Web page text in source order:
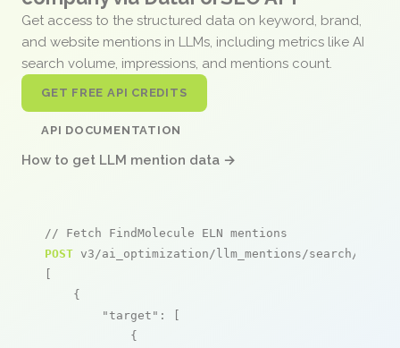
Get access to the structured data on keyword, brand,
and website mentions in LLMs, including metrics like AI
search volume, impressions, and mentions count.
GET FREE API CREDITS
API DOCUMENTATION
How to get LLM mention data →
// Fetch FindMolecule ELN mentions
POST v3/ai_optimization/llm_mentions/search/live
[
    {
"target" : [
            {